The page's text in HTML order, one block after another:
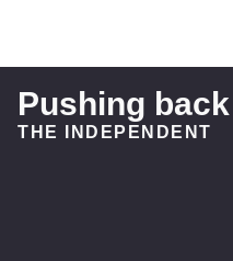
Pushing
THE INDEPENDENT